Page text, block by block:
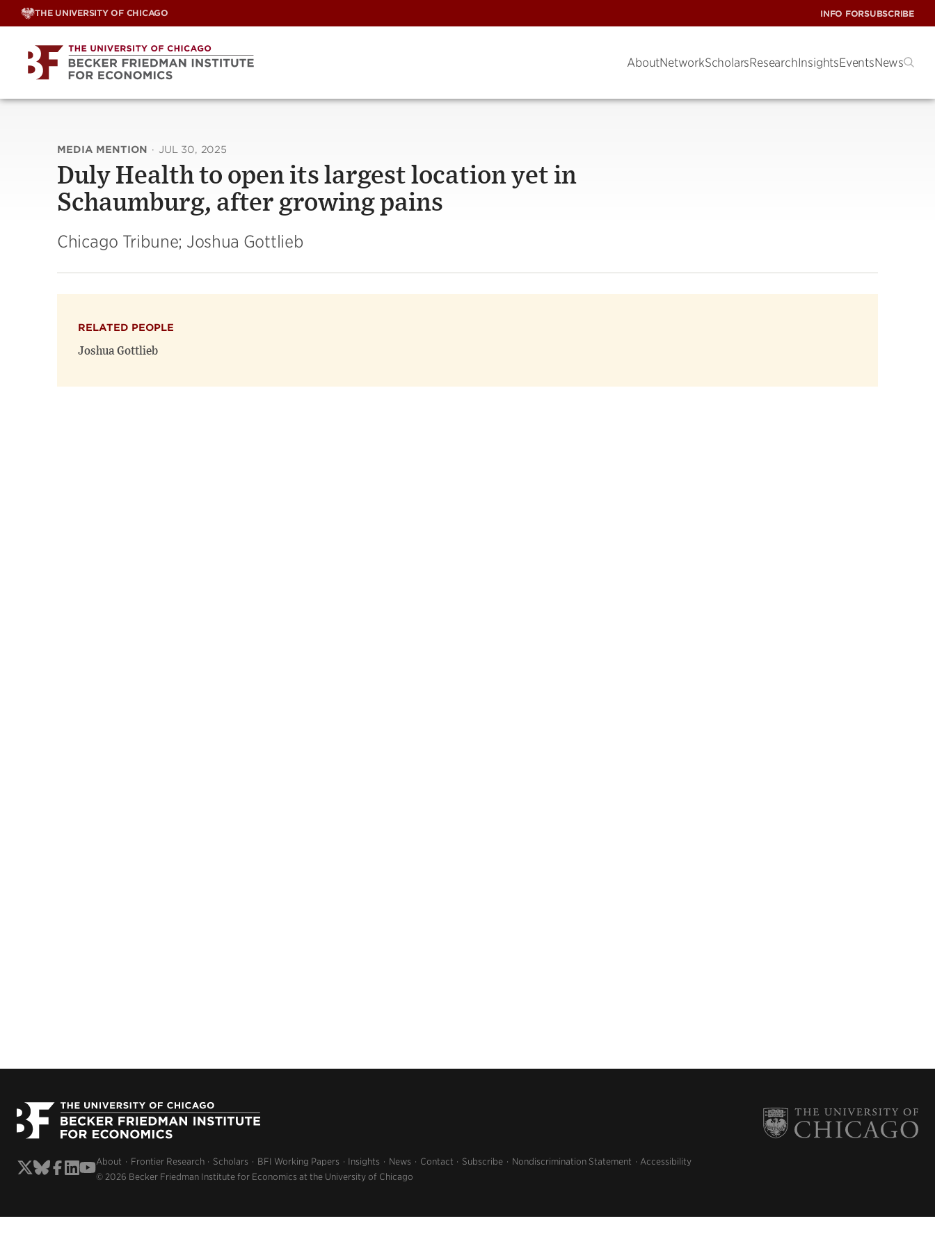
Skip
THE UNIVERSITY OF CHICAGO INFO FORSUBSCRIBE
AboutNetworkScholarsResearchInsightsEventsNews
MEDIA MENTION · JUL 30, 2025
Duly Health to open its largest location yet in
Schaumburg, after growing pains
Chicago Tribune; Joshua Gottlieb
RELATED PEOPLE
Joshua Gottlieb
About Frontier Research Scholars BFI Working Papers Insights News Contact Subscribe Nondiscrimination Statement
Accessibility
© 2026 Becker Friedman Institute for Economics at the University of Chicago